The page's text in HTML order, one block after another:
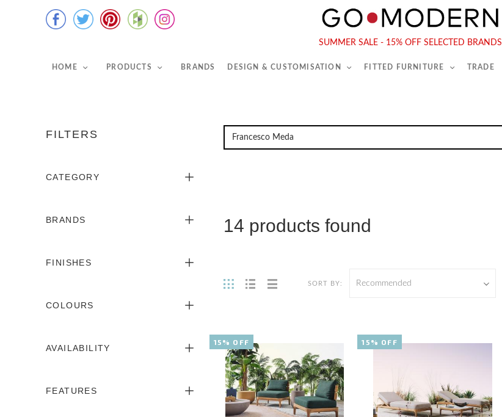
SUMMER SALE - 15% OFF SELECTED BRANDS
HOME PRODUCTS BRANDS DESIGN & CUSTOMISATION FITTED FURNITURE TRADE
Tel :020 7731 9540
FILTERS
CATEGORY
BRANDS
FINISHES
COLOURS
AVAILABILITY
FEATURES
14 products found
SORT BY: Recommended
15% OFF 15% OFF